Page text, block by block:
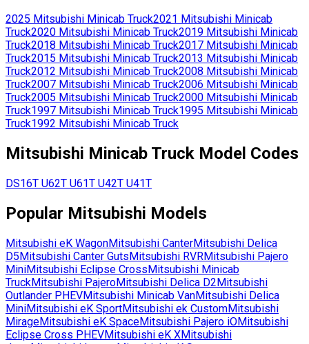
2025 Mitsubishi Minicab Truck2021 Mitsubishi Minicab
Truck2020 Mitsubishi Minicab Truck2019 Mitsubishi Minicab
Truck2018 Mitsubishi Minicab Truck2017 Mitsubishi Minicab
Truck2015 Mitsubishi Minicab Truck2013 Mitsubishi Minicab
Truck2012 Mitsubishi Minicab Truck2008 Mitsubishi Minicab
Truck2007 Mitsubishi Minicab Truck2006 Mitsubishi Minicab
Truck2005 Mitsubishi Minicab Truck2000 Mitsubishi Minicab
Truck1997 Mitsubishi Minicab Truck1995 Mitsubishi Minicab
Truck1992 Mitsubishi Minicab Truck
Mitsubishi Minicab Truck Model Codes
DS16T U62T U61T U42T U41T
Popular Mitsubishi Models
Mitsubishi eK WagonMitsubishi CanterMitsubishi Delica
D5Mitsubishi Canter GutsMitsubishi RVRMitsubishi Pajero
MiniMitsubishi Eclipse CrossMitsubishi Minicab
TruckMitsubishi PajeroMitsubishi Delica D2Mitsubishi
Outlander PHEVMitsubishi Minicab VanMitsubishi Delica
MiniMitsubishi eK SportMitsubishi ek CustomMitsubishi
MirageMitsubishi eK SpaceMitsubishi Pajero iOMitsubishi
Eclipse Cross PHEVMitsubishi eK XMitsubishi